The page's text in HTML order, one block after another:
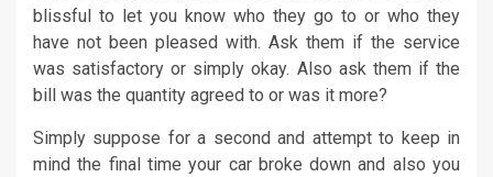
blissful to let you know who they go to or who they
have not been pleased with. Ask them if the service
was satisfactory or simply okay. Also ask them if the
bill was the quantity agreed to or was it more?
Simply suppose for a second and attempt to keep in
mind the final time your car broke down and also you